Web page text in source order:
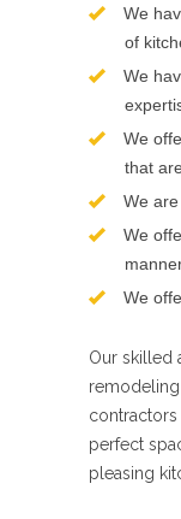
We
of
We
We
that
We
We
We
Our skilled
remodeling
perfect
pleasing